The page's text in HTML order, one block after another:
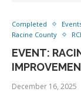
Completed
Racine County
EVENT:
December 16, 2025